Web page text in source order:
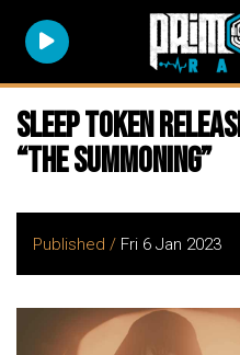
SLEEP TOKEN
“The Summoning”
Published / Fri 6 Jan 2023